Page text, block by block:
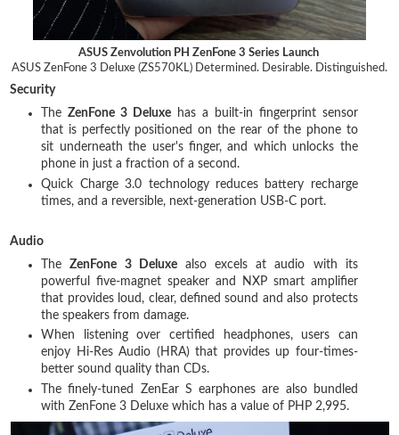
ASUS Zenvolution PH ZenFone 3 Series Launch
ASUS ZenFone 3 Deluxe (ZS570KL)
Determined. Desirable. Distinguished.
Security
TheZenFone 3 Deluxe has a built-in fingerprint sensor
that is perfectly positioned on the rear of the phone to
sit underneath the user's finger, and which unlocks the
phone in just a fraction of a second.
Quick Charge 3.0 technology reduces battery recharge
times, and a reversible, next-generation USB-C port.
Audio
TheZenFone 3 Deluxealso excels at audio with its
powerful five-magnet speaker and NXP smart amplifier
that provides loud, clear, defined sound and also protects
the speakers from damage.
When listening over certified headphones, users can
enjoy Hi-Res Audio (HRA) that provides up four-times-
better sound quality than CDs.
The finely-tuned ZenEar S earphones are also bundled
with ZenFone 3 Deluxe which has a value of PHP 2,995.